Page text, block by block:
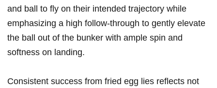
and ‌ball to fly on their ‍intended trajectory while‌
emphasizing a high ​follow-through to gently elevate
the‌ ball out of ⁣the bunker with ample spin⁤ and
softness on landing.
Consistent success​ from fried egg lies reflects ⁣not‌